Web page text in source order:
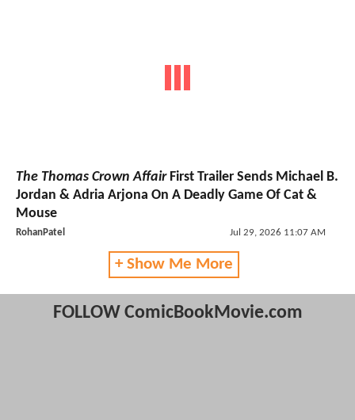
The Thomas Crown AffairFirst Trailer Sends Michael B.
Jordan & Adria Arjona On A Deadly Game Of Cat &
Mouse
RohanPatel Jul 29, 2026 11:07 AM
+ Show Me More
FOLLOW ComicBookMovie.com